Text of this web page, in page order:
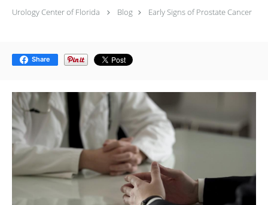
Urology Center of Florida Blog Early Signs of Prostate Cancer
Share